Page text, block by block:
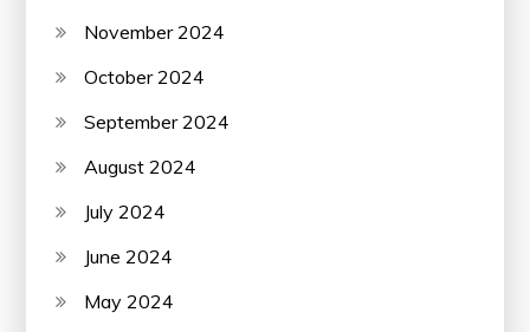
November 2024
October 2024
September 2024
August 2024
July 2024
June 2024
May 2024